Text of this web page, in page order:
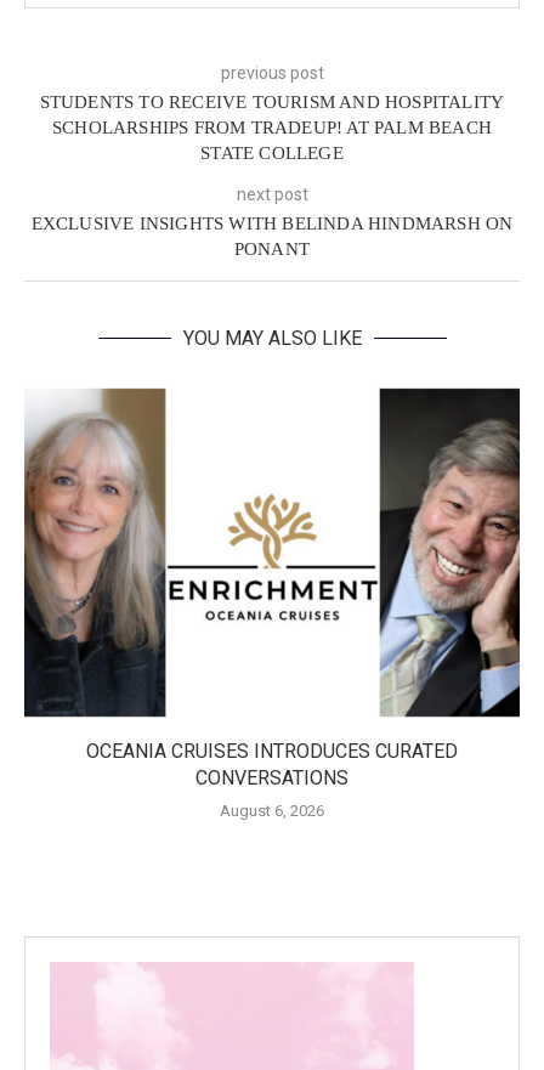
previous post
STUDENTS TO RECEIVE TOURISM AND HOSPITALITY
SCHOLARSHIPS FROM TRADEUP! AT PALM BEACH
STATE COLLEGE
next post
EXCLUSIVE INSIGHTS WITH BELINDA HINDMARSH ON
PONANT
YOU MAY ALSO LIKE
OCEANIA CRUISES INTRODUCES CURATED
CONVERSATIONS
August 6, 2026